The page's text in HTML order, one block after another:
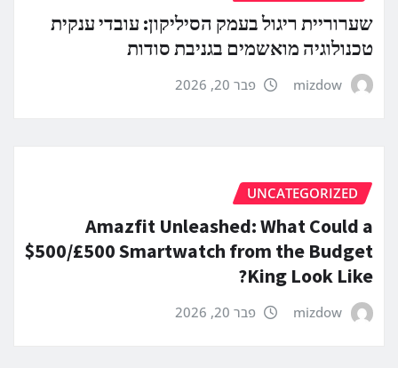
שערוריית ריגול בעמק הסיליקון: עובדי ענקית
טכנולוגיה מואשמים בגניבת סודות
mizdow פבר 20, 2026
UNCATEGORIZED
Amazfit Unleashed: What Could a
$500/£500 Smartwatch from the Budget
King Look Like?
mizdow פבר 20, 2026